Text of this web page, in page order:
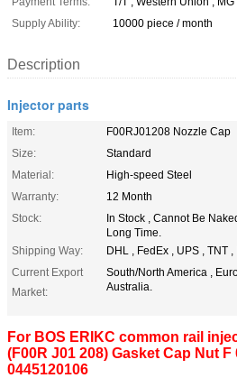
Supply Ability:
10000 piece / month
Description
Injector parts
Item:
F00RJ01208 Nozzle Cap
Size:
Standard
Material:
High-speed Steel
Warranty:
12 Month
Stock:
In Stock , Cannot Be
Long Time.
Shipping Way:
DHL , FedEx , UPS , TNT ,
Current Export
Market:
South/North America ,
Australia.
For BOS ERIKC common rail
(F00R J01 208) Gasket Cap Nut F
0445120106